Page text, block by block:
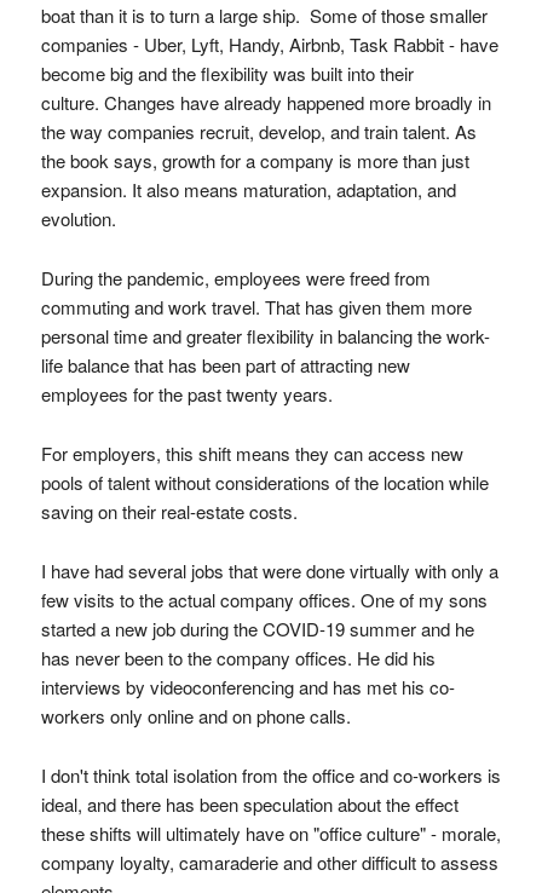
boat than it is to turn a large ship. Some of those smaller
companies - Uber, Lyft, Handy, Airbnb, Task Rabbit - have
become big and the flexibility was built into their
culture. Changes have already happened more broadly in
the way companies recruit, develop, and train talent. As
the book says, growth for a company is more than just
expansion. It also means maturation, adaptation, and
evolution.
During the pandemic, employees were freed from
commuting and work travel. That has given them more
personal time and greater flexibility in balancing the work-
life balance that has been part of attracting new
employees for the past twenty years.
For employers, this shift means they can access new
pools of talent without considerations of the location while
saving on their real-estate costs.
I have had several jobs that were done virtually with only a
few visits to the actual company offices. One of my sons
started a new job during the COVID-19 summer and he
has never been to the company offices. He did his
interviews by videoconferencing and has met his co-
workers only online and on phone calls.
I don't think total isolation from the office and co-workers is
ideal, and there has been speculation about the effect
these shifts will ultimately have on "office culture" - morale,
company loyalty, camaraderie and other difficult to assess